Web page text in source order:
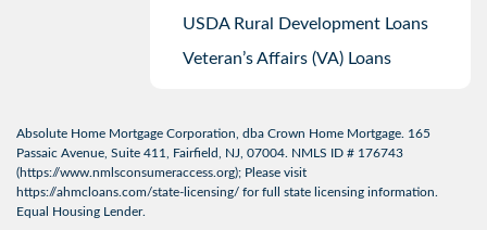
USDA Rural Development Loans
Veteran’s Affairs (VA) Loans
Absolute Home Mortgage Corporation, dba Crown Home Mortgage. 165
Passaic Avenue, Suite 411, Fairfield, NJ, 07004. NMLS ID # 176743
(https://www.nmlsconsumeraccess.org); Please visit
https://ahmcloans.com/state-licensing/ for full state licensing information.
Equal Housing Lender.